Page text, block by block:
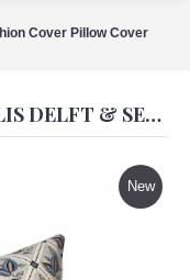
Cover Pillow Cover
SCHUMACHER BASILE TRELLIS DELFT & SEPIA CUSHION COVER PILLOW COVER DOUBLE SIDED 547
New